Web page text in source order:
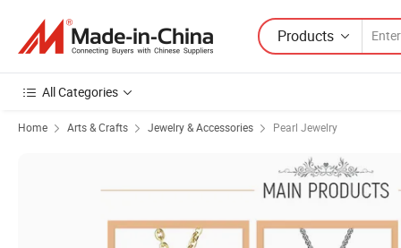
Products
All Categories
Home Arts & Crafts Jewelry & Accessories Pearl Jewelry